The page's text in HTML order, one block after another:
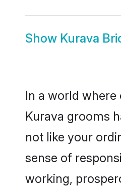
Show Kurava
In a world
Kurava grooms
not like your
sense of
working,